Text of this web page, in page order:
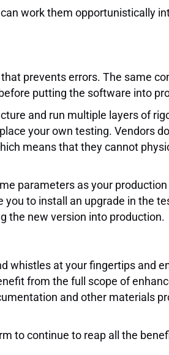
work them opportunistically
prevents errors. The same
putting the software into
and run multiple layers of
your own testing. Vendors
means that they cannot
parameters as your
to install an upgrade in the
the new version into production.
whistles at your fingertips and
from the full scope of
and other materials
to continue to reap all the